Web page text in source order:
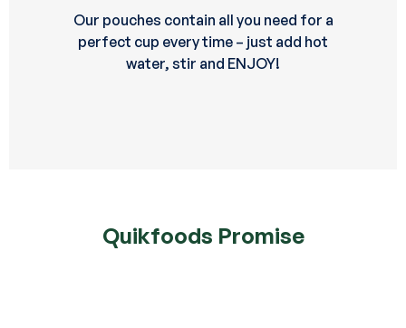
Our pouches contain all you need for a
perfect cup every time – just add hot
water, stir and ENJOY!
Quikfoods Promise